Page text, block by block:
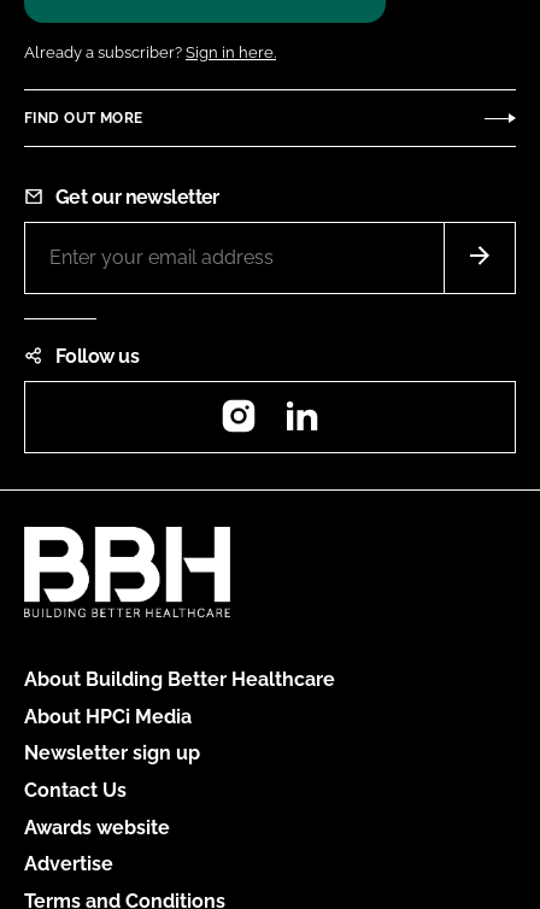
Already a subscriber? Sign in here.
FIND OUT MORE
Get our newsletter
Follow us
Instagram
About Building Better Healthcare
About HPCi Media
Newsletter sign up
Contact Us
Awards website
Advertise
Terms and Conditions